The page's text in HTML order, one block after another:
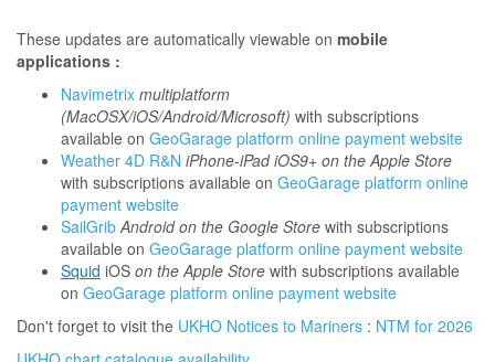
These updates are automatically viewable on mobile
applications :
Navimetrix multiplatform
(MacOSX/iOS/Android/Microsoft) with subscriptions
available on GeoGarage platform online payment website
Weather 4D R&N iPhone-iPad iOS9+ on the Apple Store
with subscriptions available on GeoGarage platform online
payment website
SailGrib Android on the Google Store with subscriptions
available on GeoGarage platform online payment website
Squid iOS on the Apple Store with subscriptions available
on GeoGarage platform online payment website
Don't forget to visit the UKHO Notices to Mariners : NTM for 2026